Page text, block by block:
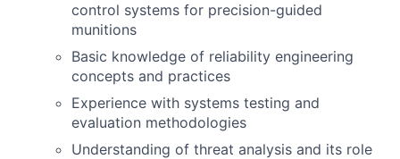
control systems for precision-guided
munitions
Basic knowledge of reliability engineering
concepts and practices
Experience with systems testing and
evaluation methodologies
Understanding of threat analysis and its role